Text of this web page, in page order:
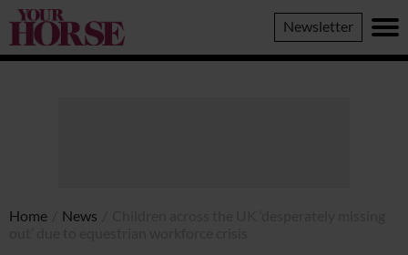
Your
Horse
Newsletter
Home News